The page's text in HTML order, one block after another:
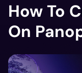
How To
On